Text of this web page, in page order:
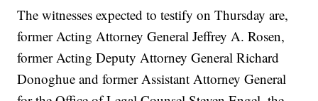
The witnesses expected to testify on Thursday are,
former Acting Attorney General Jeffrey A. Rosen,
former Acting Deputy Attorney General Richard
Donoghue and former Assistant Attorney General